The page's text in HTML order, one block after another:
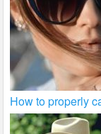
How to properly